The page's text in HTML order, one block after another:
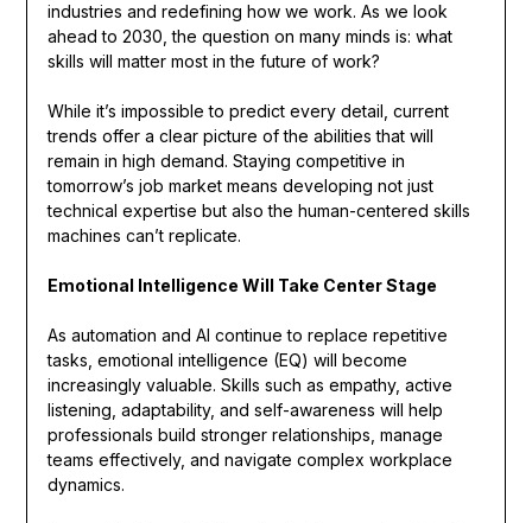
industries and redefining how we work. As we look
ahead to 2030, the question on many minds is: what
skills will matter most in the future of work?
While it’s impossible to predict every detail, current
trends offer a clear picture of the abilities that will
remain in high demand. Staying competitive in
tomorrow’s job market means developing not just
technical expertise but also the human-centered skills
machines can’t replicate.
Emotional Intelligence Will Take Center Stage
As automation and AI continue to replace repetitive
tasks, emotional intelligence (EQ) will become
increasingly valuable. Skills such as empathy, active
listening, adaptability, and self-awareness will help
professionals build stronger relationships, manage
teams effectively, and navigate complex workplace
dynamics.